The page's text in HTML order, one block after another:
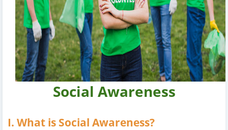
Social Awareness
I. What is Social Awareness?